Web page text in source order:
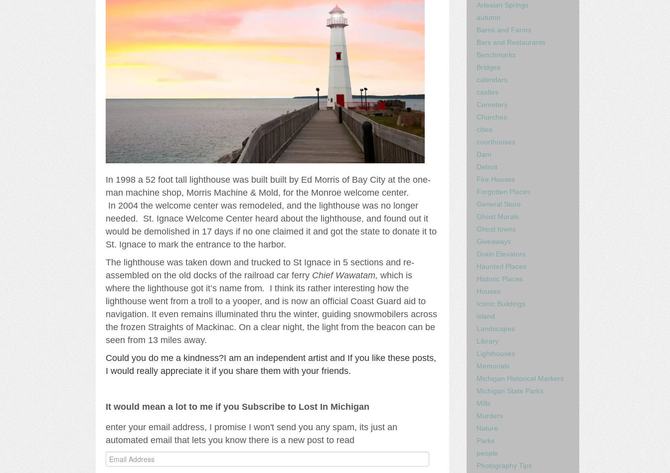
In 1998 a 52 foot tall lighthouse was built built by Ed Morris of Bay City at the one-
man machine shop, Morris Machine & Mold, for the Monroe welcome center.
In 2004 the welcome center was remodeled, and the lighthouse was no longer
needed. St. Ignace Welcome Center heard about the lighthouse, and found out it
would be demolished in 17 days if no one claimed it and got the state to donate it to
St. Ignace to mark the entrance to the harbor.
The lighthouse was taken down and trucked to St Ignace in 5 sections and re-
assembled on the old docks of the railroad car ferry Chief Wawatam, which is
where the lighthouse got it’s name from. I think its rather interesting how the
lighthouse went from a troll to a yooper, and is now an official Coast Guard aid to
navigation. It even remains illuminated thru the winter, guiding snowmobilers across
the frozen Straights of Mackinac. On a clear night, the light from the beacon can be
seen from 13 miles away.
Could you do me a kindness?I am an independent artist and If you like these posts,
I would really appreciate it if you share them with your friends.
It would mean a lot to me if you Subscribe to Lost In Michigan
enter your email address, I promise I won't send you any spam, its just an
automated email that lets you know there is a new post to read
Email
Address
Artesian Springs
autumn
Barns and Farms
Bars and Restaurants
Benchmarks
Bridges
calendars
castles
Cemetery
Churches
cities
courthouses
Dam
Detroit
Fire Houses
Forgotten Places
General Store
Ghost Murals
Ghost towns
Giveaways
Grain Elevators
Haunted Places
Historic Places
Houses
Iconic Buildings
island
Landscapes
Library
Lighthouses
Memorials
Michigan Historical Markers
Michigan State Parks
Mills
Murders
Nature
Parks
people
Photography Tips